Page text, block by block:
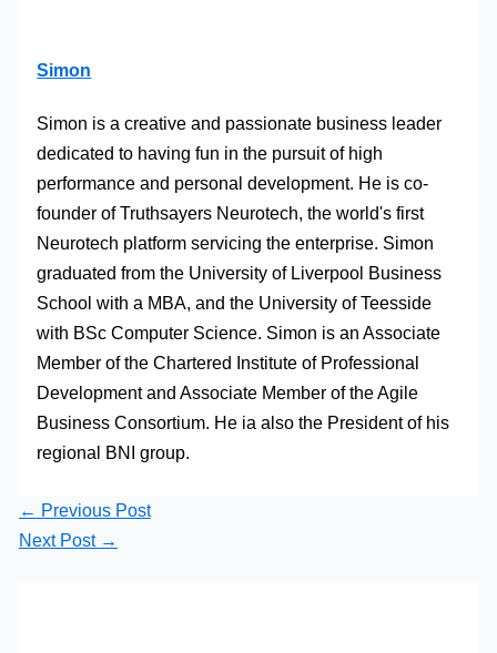
Simon
Simon is a creative and passionate business leader
dedicated to having fun in the pursuit of high
performance and personal development. He is co-
founder of Truthsayers Neurotech, the world's first
Neurotech platform servicing the enterprise. Simon
graduated from the University of Liverpool Business
School with a MBA, and the University of Teesside
with BSc Computer Science. Simon is an Associate
Member of the Chartered Institute of Professional
Development and Associate Member of the Agile
Business Consortium. He ia also the President of his
regional BNI group.
← Previous Post
Next Post →